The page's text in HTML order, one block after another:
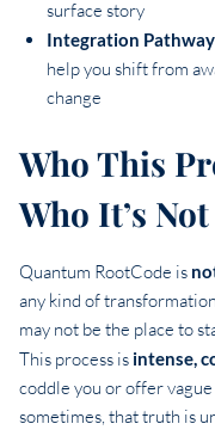
surface story
Integration Pathway
help you shift from
change
Who This
Who It’s
Quantum RootCode is
any kind of
may not be the place to
This process is intense,
coddle you or offer
sometimes, that truth is